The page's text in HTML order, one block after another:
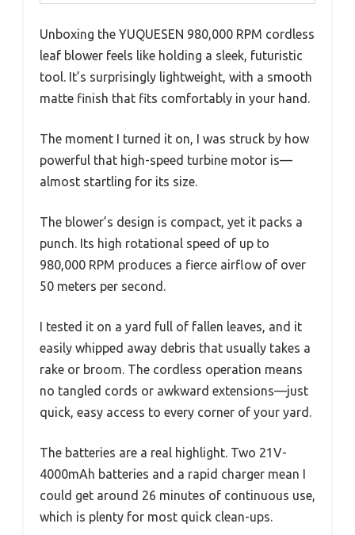
Unboxing the YUQUESEN 980,000 RPM cordless
leaf blower feels like holding a sleek, futuristic
tool. It’s surprisingly lightweight, with a smooth
matte finish that fits comfortably in your hand.
The moment I turned it on, I was struck by how
powerful that high-speed turbine motor is—
almost startling for its size.
The blower’s design is compact, yet it packs a
punch. Its high rotational speed of up to
980,000 RPM produces a fierce airflow of over
50 meters per second.
I tested it on a yard full of fallen leaves, and it
easily whipped away debris that usually takes a
rake or broom. The cordless operation means
no tangled cords or awkward extensions—just
quick, easy access to every corner of your yard.
The batteries are a real highlight. Two 21V-
4000mAh batteries and a rapid charger mean I
could get around 26 minutes of continuous use,
which is plenty for most quick clean-ups.